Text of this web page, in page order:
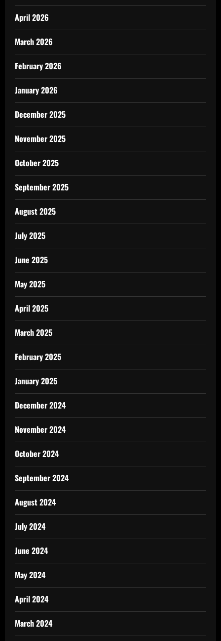
April 2026
March 2026
February 2026
January 2026
December 2025
November 2025
October 2025
September 2025
August 2025
July 2025
June 2025
May 2025
April 2025
March 2025
February 2025
January 2025
December 2024
November 2024
October 2024
September 2024
August 2024
July 2024
June 2024
May 2024
April 2024
March 2024